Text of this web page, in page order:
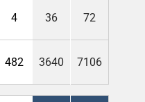
4 36 72
482 3640 7106